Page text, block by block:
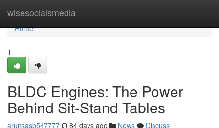
wisesocialsmedia
Home
Home
1
BLDC Engines: The Power
Behind Sit-Stand Tables
arunsasb547777 84 days ago News
Discuss